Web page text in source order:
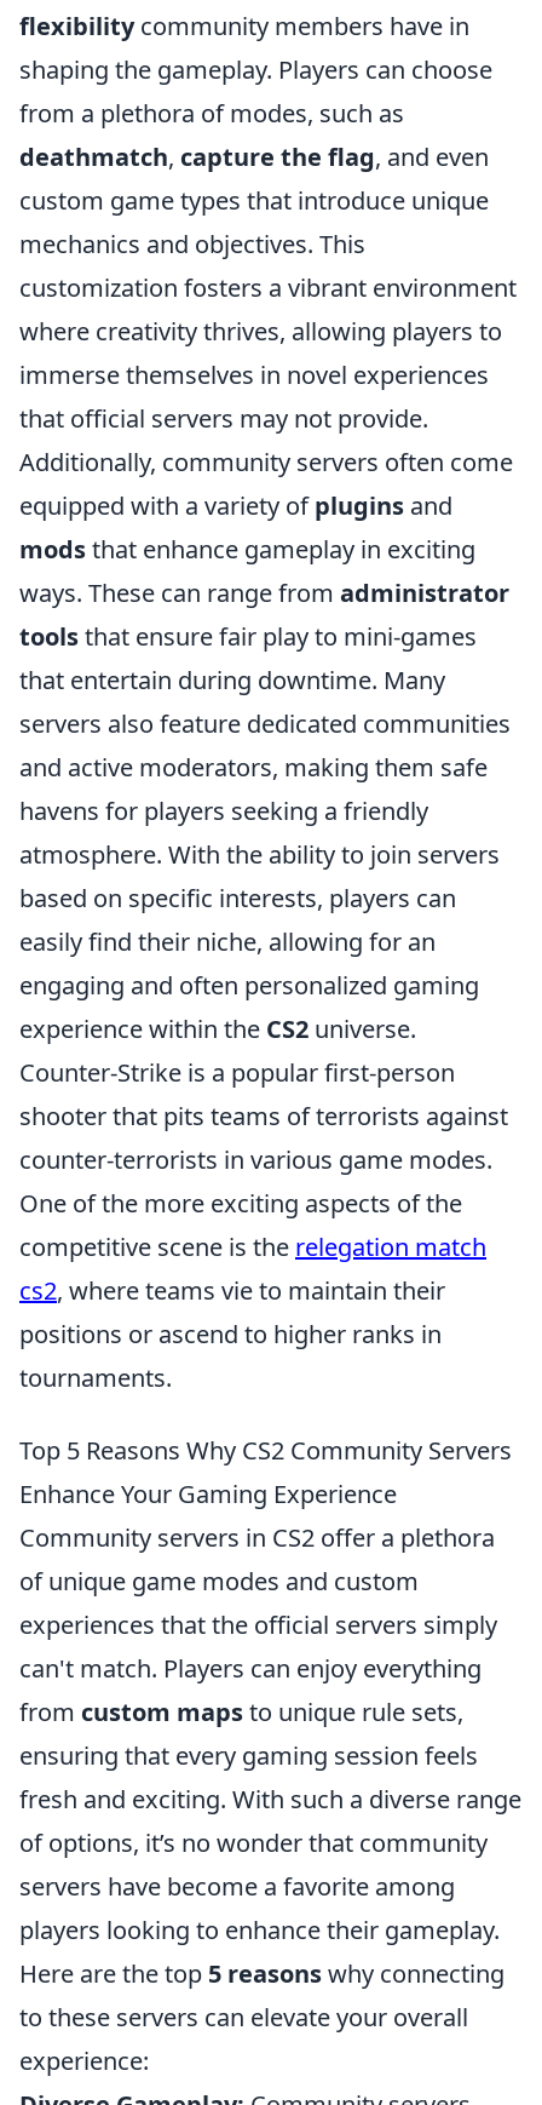
flexibilitycommunity members have in
shaping the gameplay. Players can choose
from a plethora of modes, such as
deathmatch, capture the flag, and even
custom game types that introduce unique
mechanics and objectives. This
customization fosters a vibrant environment
where creativity thrives, allowing players to
immerse themselves in novel experiences
that official servers may not provide.
Additionally, community servers often come
equipped with a variety ofplugins and
modsthat enhance gameplay in exciting
ways. These can range from administrator
toolsthat ensure fair play to mini-games
that entertain during downtime. Many
servers also feature dedicated communities
and active moderators, making them safe
havens for players seeking a friendly
atmosphere. With the ability to join servers
based on specific interests, players can
easily find their niche, allowing for an
engaging and often personalized gaming
experience within the CS2 universe.
Counter-Strike is a popular first-person
shooter that pits teams of terrorists against
counter-terrorists in various game modes.
One of the more exciting aspects of the
competitive scene is the relegation match
cs2, where teams vie to maintain their
positions or ascend to higher ranks in
tournaments.
Top 5 Reasons Why CS2 Community Servers
Enhance Your Gaming Experience
Community servers in CS2 offer a plethora
of unique game modes and custom
experiences that the official servers simply
can't match. Players can enjoy everything
from custom mapsto unique rule sets,
ensuring that every gaming session feels
fresh and exciting. With such a diverse range
of options, it’s no wonder that community
servers have become a favorite among
players looking to enhance their gameplay.
Here are the top 5 reasonswhy connecting
to these servers can elevate your overall
experience: